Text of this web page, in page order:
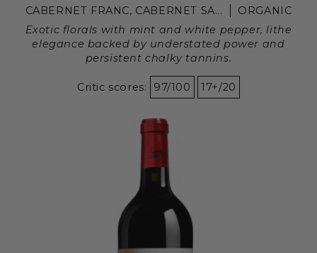
CABERNET FRANC, CABERNET SA...
ORGANIC
Exotic florals with mint and white pepper, lithe
elegance backed by understated power and
persistent chalky tannins.
Critic scores: 97/100 17+/20